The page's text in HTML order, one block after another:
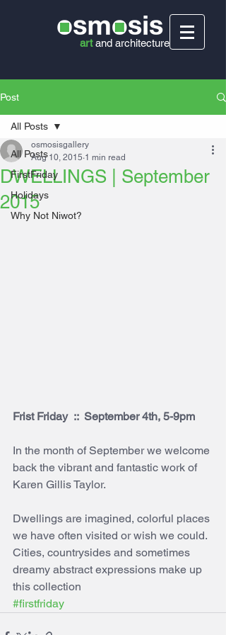
art and architecture
Post
All Posts
FirstFriday
Holidays
Why Not Niwot?
All Posts
DWELLINGS | September
2015
osmosisgallery
Aug 10, 2015 1 min read
Frist Friday  ::  September 4th, 5-9pm
In the month of September we welcome
back the vibrant and fantastic work of
Karen Gillis Taylor.
Dwellings are imagined, colorful places
we have often visited or wish we could.
Cities, countrysides and sometimes
dreamy abstract expressions make up
this collection
#firstfriday